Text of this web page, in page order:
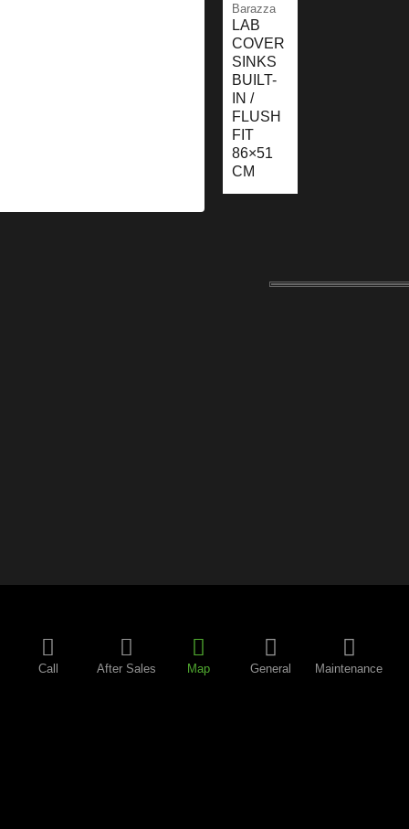
Barazza
LAB
COVER
SINKS
BUILT-
IN /
FLUSH
FIT
86×51
CM
Call After Sales Map General Maintenance